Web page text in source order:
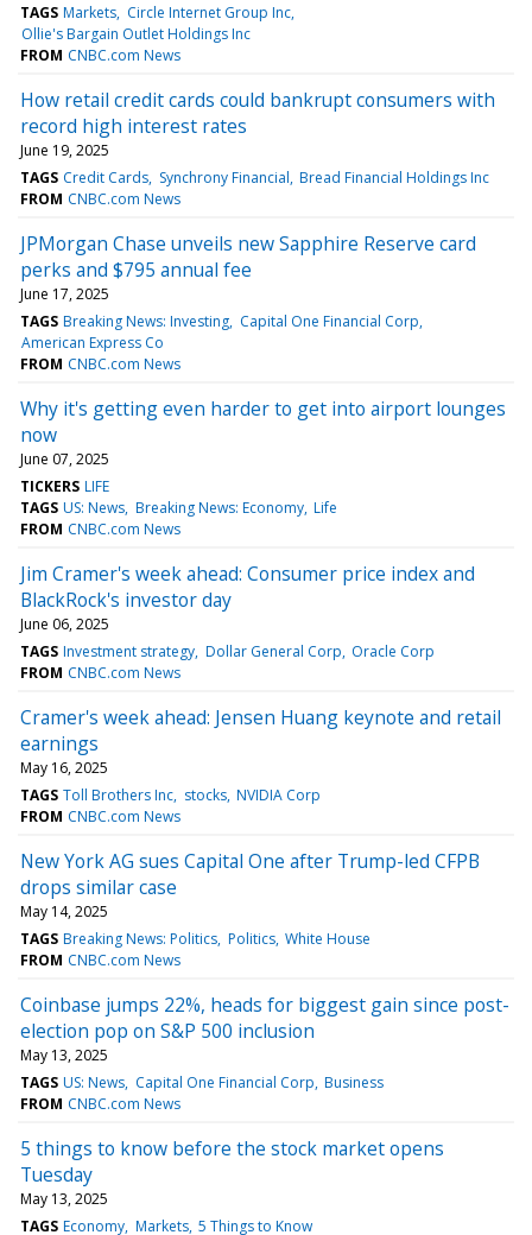
TAGS Markets Circle Internet Group Inc
Ollie's Bargain Outlet Holdings Inc
FROM CNBC.com News
How retail credit cards could bankrupt consumers with
record high interest rates
June 19, 2025
TAGS Credit Cards Synchrony Financial Bread Financial Holdings Inc
FROM CNBC.com News
JPMorgan Chase unveils new Sapphire Reserve card
perks and $795 annual fee
June 17, 2025
TAGS Breaking News: Investing Capital One Financial Corp
American Express Co
FROM CNBC.com News
Why it's getting even harder to get into airport lounges
now
June 07, 2025
TICKERS LIFE
TAGS US: News Breaking News: Economy Life
FROM CNBC.com News
Jim Cramer's week ahead: Consumer price index and
BlackRock's investor day
June 06, 2025
TAGS Investment strategy Dollar General Corp Oracle Corp
FROM CNBC.com News
Cramer's week ahead: Jensen Huang keynote and retail
earnings
May 16, 2025
TAGS Toll Brothers Inc stocks NVIDIA Corp
FROM CNBC.com News
New York AG sues Capital One after Trump-led CFPB
drops similar case
May 14, 2025
TAGS Breaking News: Politics Politics White House
FROM CNBC.com News
Coinbase jumps 22%, heads for biggest gain since post-
election pop on S&P 500 inclusion
May 13, 2025
TAGS US: News Capital One Financial Corp Business
FROM CNBC.com News
5 things to know before the stock market opens
Tuesday
May 13, 2025
TAGS Economy Markets 5 Things to Know